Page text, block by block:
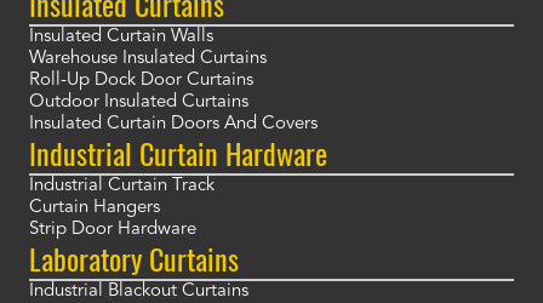
Insulated Curtain Walls
Warehouse Insulated Curtains
Roll-Up Dock Door Curtains
Outdoor Insulated Curtains
Insulated Curtain Doors And Covers
Industrial Curtain Hardware
Industrial Curtain Track
Curtain Hangers
Strip Door Hardware
Laboratory Curtains
Industrial Blackout Curtains